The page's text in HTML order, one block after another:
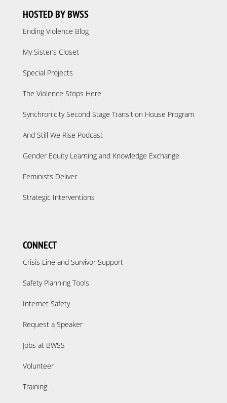
HOSTED BY BWSS
Ending Violence Blog
My Sister’s Closet
Special Projects
The Violence Stops Here
Synchronicity Second Stage Transition House Program
And Still We Rise Podcast
Gender Equity Learning and Knowledge Exchange
Feminists Deliver
Strategic Interventions
CONNECT
Crisis Line and Survivor Support
Safety Planning Tools
Internet Safety
Request a Speaker
Jobs at BWSS
Volunteer
Training